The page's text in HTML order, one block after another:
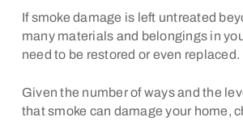
If smoke damage is left untreated
many materials and belongings in
need to be restored or even replaced.
Given the number of ways and the
that smoke can damage your home,